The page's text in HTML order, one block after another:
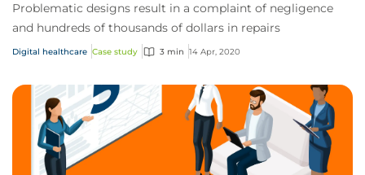
Problematic designs result in a complaint of negligence
and hundreds of thousands of dollars in repairs
Digital healthcare Case study 3 min 14 Apr, 2020